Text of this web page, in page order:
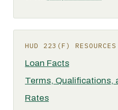
HUD 223(F) RESOURCES
Loan Facts
Terms, Qualifications,
Rates